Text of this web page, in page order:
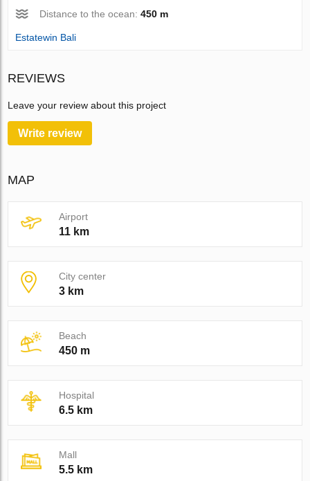
Distance to the ocean:450 m
Estatewin Bali
REVIEWS
Leave your review about this project
Write review
MAP
Airport
11 km
City center
3 km
Beach
450 m
Hospital
6.5 km
Mall
5.5 km